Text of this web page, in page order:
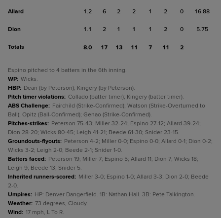
Allard 1.2 6 2 2 1 2 0 16.88
Dion 1.1 2 1 1 1 2 0 5.75
Totals 8.0 17 13 11 7 11 2
Espino pitched to 4 batters in the 6th inning.
WP: Wicks.
HBP: Dean (by Peterson); Kingery (by Peterson).
Pitch timer violations: Collado (batter timer); Kingery (batter timer).
ABS Challenge: Fairchild (Strike-Confirmed); Watson (Strike-Overturned to
Ball); Opitz (Ball-Confirmed); Genao (Strike-Confirmed).
Pitches-strikes: Peterson 75-43; Miller 32-24; Espino 27-12; Allard 39-24;
Dion 28-20; Wicks 80-45; Leigh 41-21; Beede 61-30; Snider 23-15.
Groundouts-flyouts: Peterson 4-2; Miller 0-0; Espino 0-0; Allard 0-1; Dion 0-2;
Wicks 3-2; Leigh 2-0; Beede 2-1; Snider 1-0.
Batters faced: Peterson 19; Miller 7; Espino 5; Allard 11; Dion 7; Wicks 18;
Leigh 9; Beede 13; Snider 5.
Inherited runners-scored: Miller 3-0; Espino 1-0; Allard 3-3; Dion 2-0; Beede
2-0.
Umpires: HP: Denver Dangerfield. 1B: Nathan Hall. 3B: Pete Talkington.
Weather: 73 degrees, Cloudy.
Wind: 17 mph, L To R.